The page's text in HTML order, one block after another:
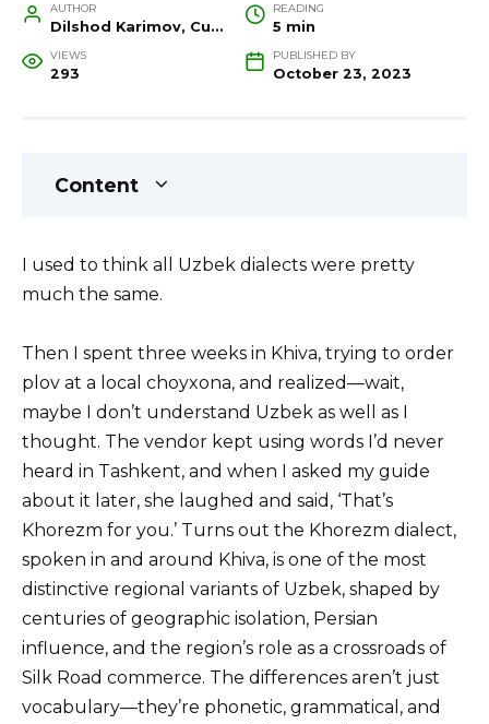
AUTHOR
Dilshod Karimov, Cultural Heritage Specialist and Travel Guide
READING
5 min
VIEWS
293
PUBLISHED BY
October 23, 2023
Content
I used to think all Uzbek dialects were pretty
much the same.
Then I spent three weeks in Khiva, trying to order
plov at a local choyxona, and realized—wait,
maybe I don’t understand Uzbek as well as I
thought. The vendor kept using words I’d never
heard in Tashkent, and when I asked my guide
about it later, she laughed and said, ‘That’s
Khorezm for you.’ Turns out the Khorezm dialect,
spoken in and around Khiva, is one of the most
distinctive regional variants of Uzbek, shaped by
centuries of geographic isolation, Persian
influence, and the region’s role as a crossroads of
Silk Road commerce. The differences aren’t just
vocabulary—they’re phonetic, grammatical, and